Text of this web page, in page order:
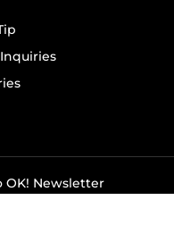
OK! Newsletter